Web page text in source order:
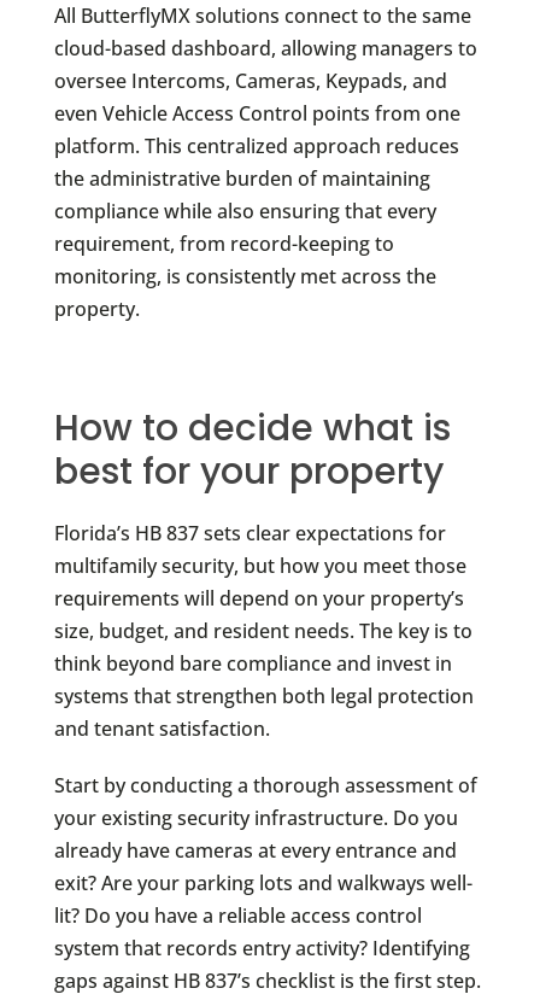
All ButterflyMX solutions connect to the same
cloud-based dashboard, allowing managers to
oversee Intercoms, Cameras, Keypads, and
even Vehicle Access Control points from one
platform. This centralized approach reduces
the administrative burden of maintaining
compliance while also ensuring that every
requirement, from record-keeping to
monitoring, is consistently met across the
property.
How to decide what is
best for your property
Florida’s HB 837 sets clear expectations for
multifamily security, but how you meet those
requirements will depend on your property’s
size, budget, and resident needs. The key is to
think beyond bare compliance and invest in
systems that strengthen both legal protection
and tenant satisfaction.
Start by conducting a thorough assessment of
your existing security infrastructure. Do you
already have cameras at every entrance and
exit? Are your parking lots and walkways well-
lit? Do you have a reliable access control
system that records entry activity? Identifying
gaps against HB 837’s checklist is the first step.